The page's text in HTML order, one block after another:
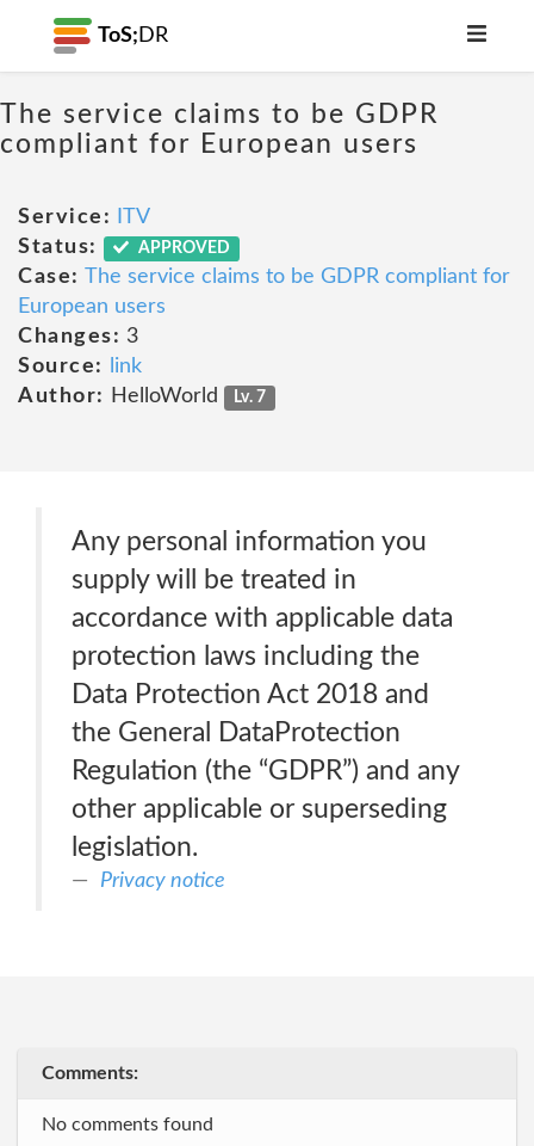
ToS; DR
The service claims to be GDPR
compliant for European users
Service:
ITV
Status:
APPROVED
Case: The service claims to be GDPR compliant for
European users
Changes: 3
Source:
link
Author:
HelloWorld Lv. 7
Any personal information you
supply will be treated in
accordance with applicable data
protection laws including the
Data Protection Act 2018 and
the General DataProtection
Regulation (the “GDPR”) and any
other applicable or superseding
legislation.
Privacy notice
Comments:
No comments found